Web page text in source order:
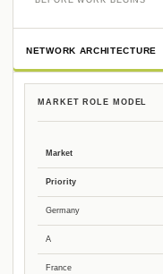
NETWORK ARCHITECTURE
MARKET ROLE MODEL
Market
Priority
Germany
A
France